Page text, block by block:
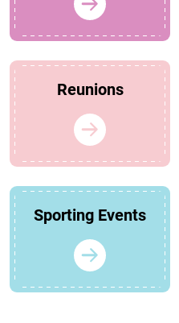
Reunions
Sporting Events